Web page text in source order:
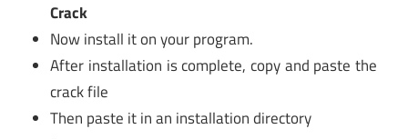
Crack
Now install it on your program.
After installation is complete, copy and paste the
crack file
Then paste it in an installation directory